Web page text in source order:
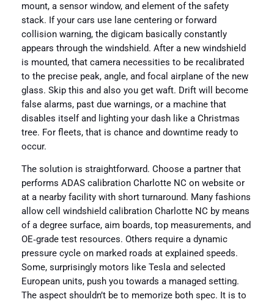
mount, a sensor window, and element of the safety
stack. If your cars use lane centering or forward
collision warning, the digicam basically constantly
appears through the windshield. After a new windshield
is mounted, that camera necessities to be recalibrated
to the precise peak, angle, and focal airplane of the new
glass. Skip this and also you get waft. Drift will become
false alarms, past due warnings, or a machine that
disables itself and lighting your dash like a Christmas
tree. For fleets, that is chance and downtime ready to
occur.
The solution is straightforward. Choose a partner that
performs ADAS calibration Charlotte NC on website or
at a nearby facility with short turnaround. Many fashions
allow cell windshield calibration Charlotte NC by means
of a degree surface, aim boards, top measurements, and
OE‑grade test resources. Others require a dynamic
pressure cycle on marked roads at explained speeds.
Some, surprisingly motors like Tesla and selected
European units, push you towards a managed setting.
The aspect shouldn’t be to memorize both spec. It is to